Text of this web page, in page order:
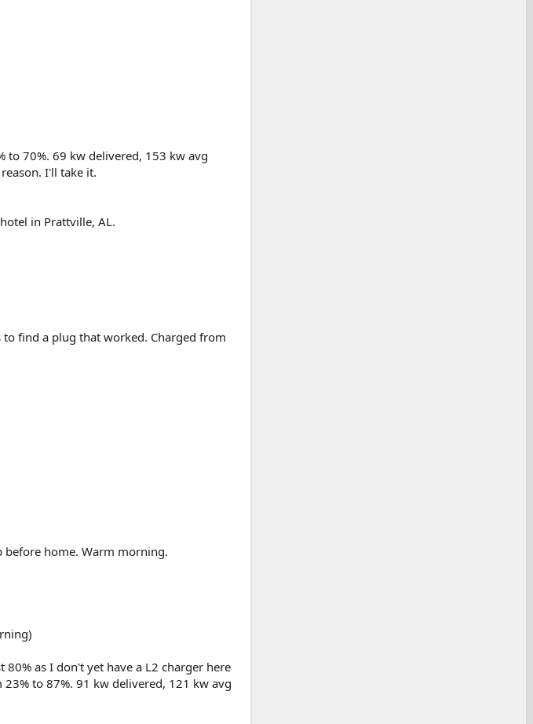
to 70%. 69 kw delivered, 153 kw avg
I'll take it.
in Prattville, AL.
find a plug that worked. Charged from
before home. Warm morning.
as I don't yet have a L2 charger here
to 87%. 91 kw delivered, 121 kw avg